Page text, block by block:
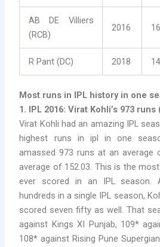
AB DE Villiers
(RCB)
2016 16
R Pant (DC) 2018 14
Most runs in IPL history in one
1. IPL 2016: Virat Kohli’s 973 runs
Virat Kohli had an amazing IPL
highest runs in ipl in one
amassed 973 runs at an average
average of 152.03. This is the
ever scored in an IPL season.
hundreds in a single IPL season,
scored seven fifty as well. That
against Kings XI Punjab, 109*
108* against Rising Pune